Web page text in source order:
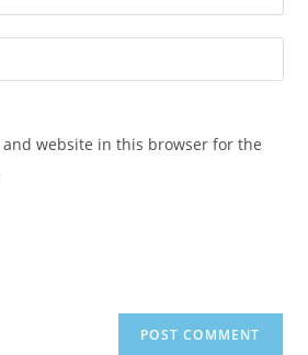
and website in this browser for the